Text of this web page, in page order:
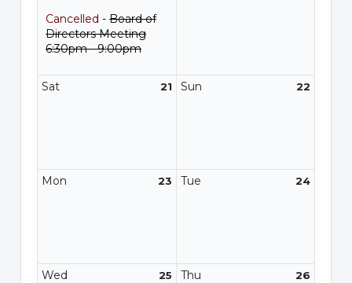
Cancelled - Board of
Directors Meeting
6:30pm - 9:00pm
21
Sat 22
Sun
23
Mon 24
Tue
25
Wed 26
Thu